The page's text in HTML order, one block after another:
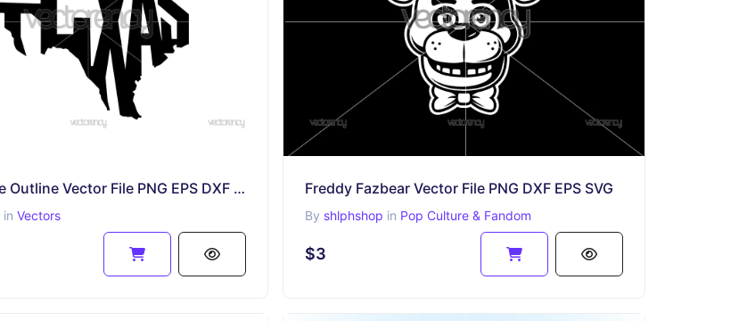
Texas State Outline Vector File PNG EPS DXF SVG
in Vectors
Freddy Fazbear Vector File PNG DXF EPS SVG
By shlphshop in Pop Culture & Fandom
$3